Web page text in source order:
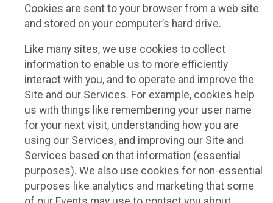
Cookies are sent to your browser from a web site
and stored on your computer’s hard drive.
Like many sites, we use cookies to collect
information to enable us to more efficiently
interact with you, and to operate and improve the
Site and our Services. For example, cookies help
us with things like remembering your user name
for your next visit, understanding how you are
using our Services, and improving our Site and
Services based on that information (essential
purposes). We also use cookies for non-essential
purposes like analytics and marketing that some